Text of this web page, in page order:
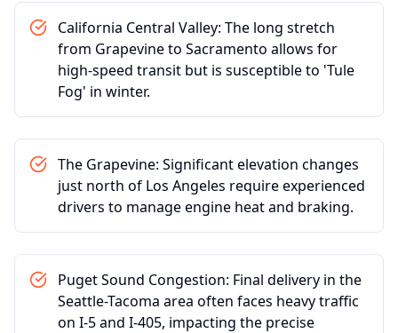
California Central Valley: The long stretch
from Grapevine to Sacramento allows for
high-speed transit but is susceptible to 'Tule
Fog' in winter.
The Grapevine: Significant elevation changes
just north of Los Angeles require experienced
drivers to manage engine heat and braking.
Puget Sound Congestion: Final delivery in the
Seattle-Tacoma area often faces heavy traffic
on I-5 and I-405, impacting the precise